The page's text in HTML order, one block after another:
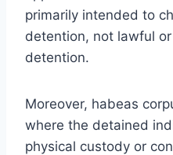
primarily intended to
detention, not lawful
detention.
Moreover, habeas
where the detained
physical custody or